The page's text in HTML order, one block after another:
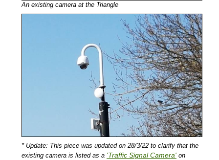
An existing camera at the Triangle
* Update: This piece was updated on 28/3/22 to clarify that the
existing camera is listed as a 'Traffic Signal Camera' on